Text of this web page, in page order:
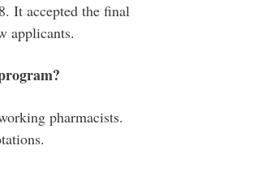
It accepted the final
applicants.
pharmacists.